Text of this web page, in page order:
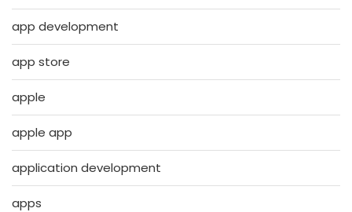
app development
app store
apple
apple app
application development
apps